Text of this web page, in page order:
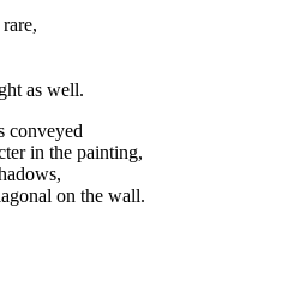
as well.
conveyed
in the painting,
on the wall.